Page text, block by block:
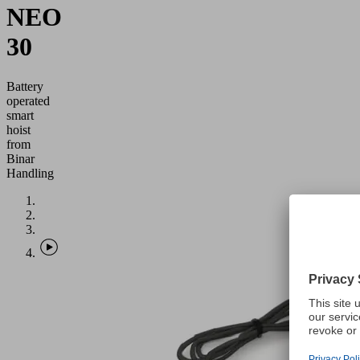
NEO
30
Battery
operated
smart
hoist
from
Binar
Handling